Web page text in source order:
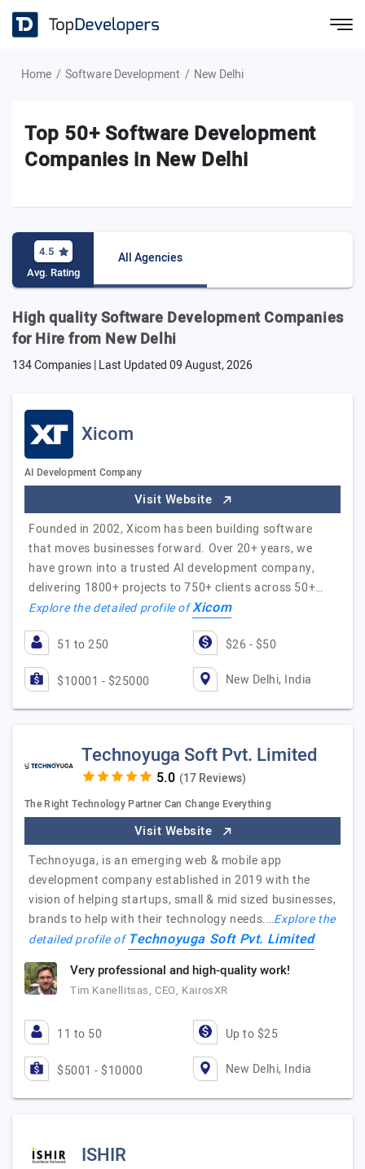
Home Software Development New Delhi
Top 50+ Software Development
Companies in New Delhi
4.5
Avg. Rating
All Agencies
High quality Software Development Companies
for Hire from New Delhi
134 Companies | Last Updated09 August, 2026
Xicom
AI Development Company
Visit Website
Founded in 2002, Xicom has been building software
that moves businesses forward. Over 20+ years, we
have grown into a trusted AI development company,
delivering 1800+ projects to 750+ clients across 50+…
Explore the detailed profile ofXicom
51 to 250 $26 - $50
$10001 - $25000 New Delhi, India
Technoyuga Soft Pvt. Limited
(17 Reviews)
The Right Technology Partner Can Change Everything
Visit Website
Technoyuga, is an emerging web & mobile app
development company established in 2019 with the
vision of helping startups, small & mid sized businesses,
brands to help with their technology needs.…Explore the
detailed profile ofTechnoyuga Soft Pvt. Limited
Very professional and high-quality work!
Tim Kanellitsas, CEO, KairosXR
11 to 50 Up to $25
$5001 - $10000 New Delhi, India
ISHIR